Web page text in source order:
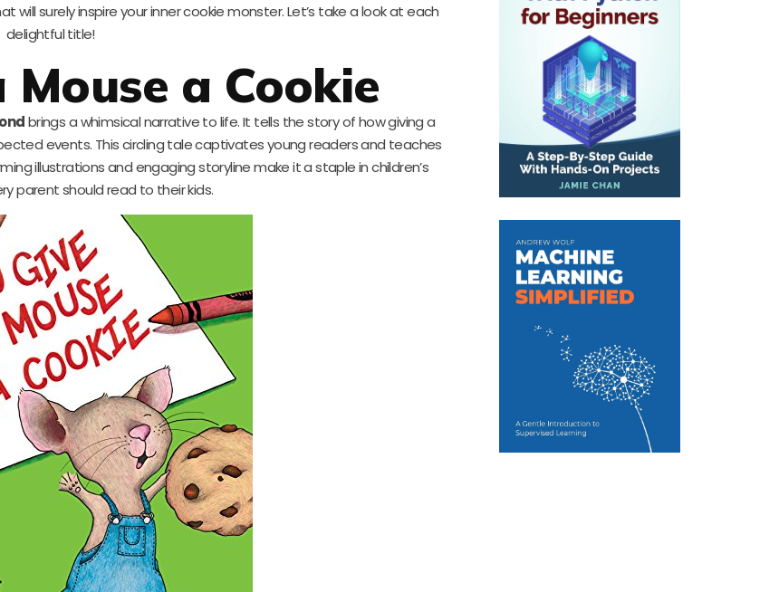
will surely inspire your inner cookie monster. Let’s take a look at each
delightful title!
Mouse a Cookie
brings a whimsical narrative to life. It tells the story of how giving a
events. This circling tale captivates young readers and teaches
illustrations and engaging storyline make it a staple in children’s
parent should read to their kids.